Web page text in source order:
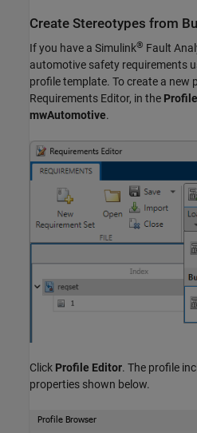
Create Stereotypes from
If you have a Simulink® Fault
automotive safety requirements
profile template. To create a new
Requirements Editor, in the Profile
mwAutomotive.
Click Profile Editor. The profile
properties shown below.